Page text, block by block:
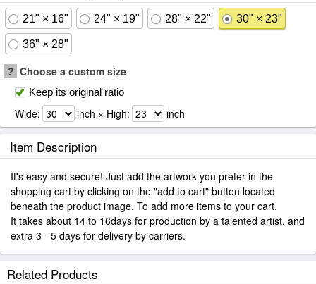
21" × 16" 24" × 19" 28" × 22" 30" × 23"
36" × 28"
? Choose a custom size
Keep its original ratio
Wide: inch × High: inch
Item Description
It's easy and secure! Just add the artwork you prefer in the
shopping cart by clicking on the "add to cart" button located
beneath the product image. To add more items to your cart.
It takes about 14 to 16days for production by a talented artist, and
extra 3 - 5 days for delivery by carriers.
Related Products